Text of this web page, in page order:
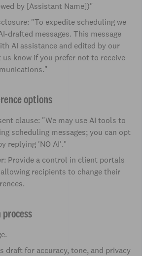
by [Assistant Name])"
"To expedite scheduling we
drafted messages. This message
AI assistance and edited by our
know if you prefer not to receive
options
clause: "We may use AI tools to
scheduling messages; you can opt
replying 'NO AI'."
Provide a control in client portals
recipients to change their
draft for accuracy, tone, and privacy